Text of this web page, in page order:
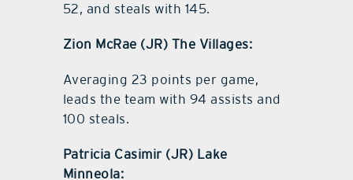
52, and steals with 145.
Zion McRae (JR) The Villages:
Averaging 23 points per game,
leads the team with 94 assists and
100 steals.
Patricia Casimir (JR) Lake
Minneola: